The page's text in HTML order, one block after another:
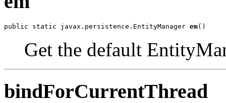
public static javax.persistence.EntityManager em()
Get the default
bindForCurrentThread